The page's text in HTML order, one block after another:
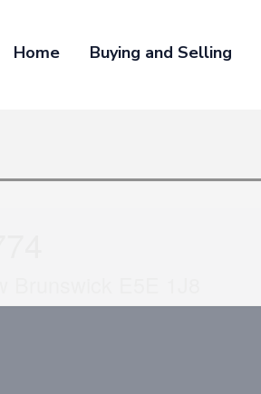
Home Buying and Selling